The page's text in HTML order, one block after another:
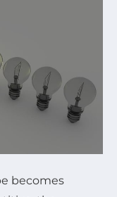
becomes